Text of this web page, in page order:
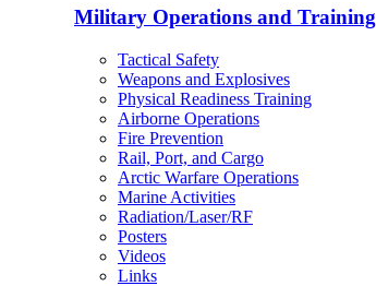
Military Operations and Training
Tactical Safety
Weapons and Explosives
Physical Readiness Training
Airborne Operations
Fire Prevention
Rail, Port, and Cargo
Arctic Warfare Operations
Marine Activities
Radiation/Laser/RF
Posters
Videos
Links